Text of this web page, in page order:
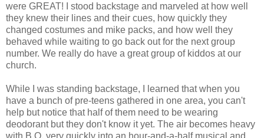
were GREAT! I stood backstage and marveled at how well
they knew their lines and their cues, how quickly they
changed costumes and mike packs, and how well they
behaved while waiting to go back out for the next group
number. We really do have a great group of kiddos at our
church.
While I was standing backstage, I learned that when you
have a bunch of pre-teens gathered in one area, you can't
help but notice that half of them need to be wearing
deodorant but they don't know it yet. The air becomes heavy
with B.O. very quickly into an hour-and-a-half musical and